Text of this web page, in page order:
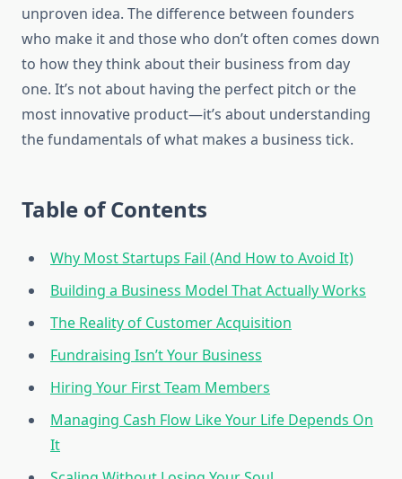
unproven idea. The difference between founders
who make it and those who don’t often comes down
to how they think about their business from day
one. It’s not about having the perfect pitch or the
most innovative product—it’s about understanding
the fundamentals of what makes a business tick.
Table of Contents
Why Most Startups Fail (And How to Avoid It)
Building a Business Model That Actually Works
The Reality of Customer Acquisition
Fundraising Isn’t Your Business
Hiring Your First Team Members
Managing Cash Flow Like Your Life Depends On
It